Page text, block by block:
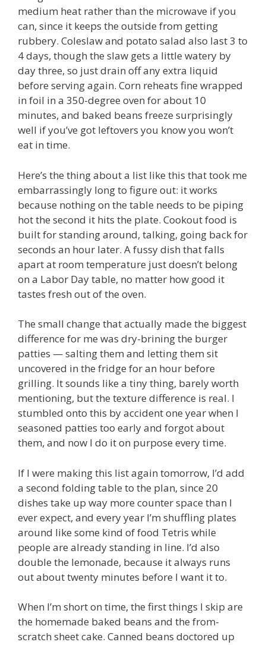
medium heat rather than the microwave if you
can, since it keeps the outside from getting
rubbery. Coleslaw and potato salad also last 3 to
4 days, though the slaw gets a little watery by
day three, so just drain off any extra liquid
before serving again. Corn reheats fine wrapped
in foil in a 350-degree oven for about 10
minutes, and baked beans freeze surprisingly
well if you’ve got leftovers you know you won’t
eat in time.
Here’s the thing about a list like this that took me
embarrassingly long to figure out: it works
because nothing on the table needs to be piping
hot the second it hits the plate. Cookout food is
built for standing around, talking, going back for
seconds an hour later. A fussy dish that falls
apart at room temperature just doesn’t belong
on a Labor Day table, no matter how good it
tastes fresh out of the oven.
The small change that actually made the biggest
difference for me was dry-brining the burger
patties — salting them and letting them sit
uncovered in the fridge for an hour before
grilling. It sounds like a tiny thing, barely worth
mentioning, but the texture difference is real. I
stumbled onto this by accident one year when I
seasoned patties too early and forgot about
them, and now I do it on purpose every time.
If I were making this list again tomorrow, I’d add
a second folding table to the plan, since 20
dishes take up way more counter space than I
ever expect, and every year I’m shuffling plates
around like some kind of food Tetris while
people are already standing in line. I’d also
double the lemonade, because it always runs
out about twenty minutes before I want it to.
When I’m short on time, the first things I skip are
the homemade baked beans and the from-
scratch sheet cake. Canned beans doctored up